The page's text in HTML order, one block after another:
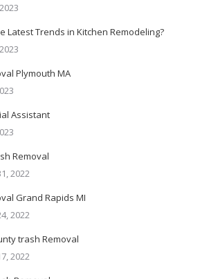
Latest Trends in Kitchen Remodeling?
Plymouth MA
Assistant
Removal
2022
Grand Rapids MI
2022
trash Removal
2022